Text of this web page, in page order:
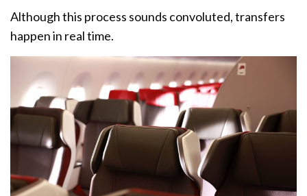
Although this process sounds convoluted, transfers
happen in real time.